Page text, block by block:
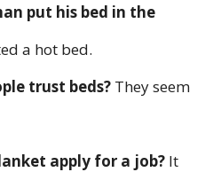
put his bed in the
a hot bed.
trust beds? They seem
apply for a job? It